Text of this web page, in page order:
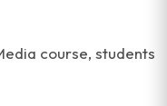
course, students